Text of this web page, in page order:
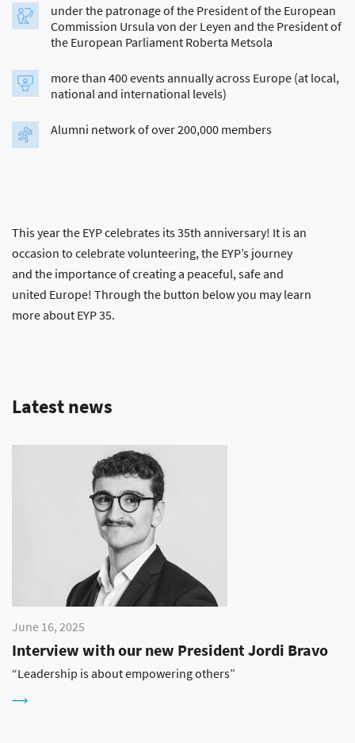
under the patronage of the President of the European
Commission Ursula von der Leyen and the President of
the European Parliament Roberta Metsola
more than 400 events annually across Europe (at local,
national and international levels)
Alumni network of over 200,000 members
This year the EYP celebrates its 35th anniversary! It is an
occasion to celebrate volunteering, the EYP’s journey
and the importance of creating a peaceful, safe and
united Europe! Through the button below you may learn
more about EYP 35.
Latest news
June 16, 2025
Interview with our new President Jordi Bravo
“Leadership is about empowering others”